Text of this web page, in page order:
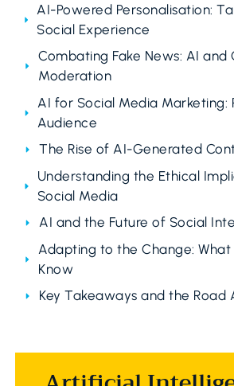
AI-Powered Personalisation:
Social Experience
Combating Fake News: AI and
Moderation
AI for Social Media Marketing:
Audience
The Rise of AI-Generated
Understanding the Ethical
Social Media
AI and the Future of Social
Adapting to the Change: What
Know
Key Takeaways and the Road